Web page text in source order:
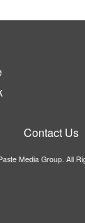
Contact Us
Media Group. All